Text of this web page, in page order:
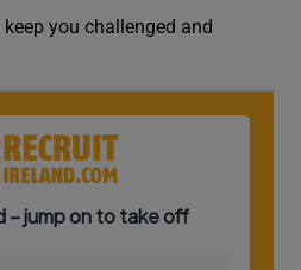
you challenged and